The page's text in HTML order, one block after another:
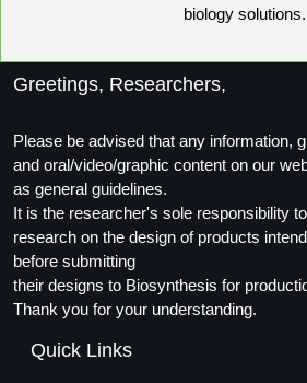
biology solutions.
Greetings, Researchers,
Please be advised that any information,
and oral/video/graphic content on our
as general guidelines.
It is the researcher's sole responsibility
research on the design of products
before submitting
their designs to Biosynthesis for
Thank you for your understanding.
Quick Links